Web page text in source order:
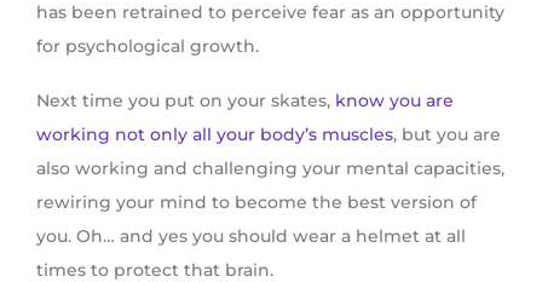
has been retrained to perceive fear as an opportunity
for psychological growth.
Next time you put on your skates, know you are
working not only all your body’s muscles, but you are
also working and challenging your mental capacities,
rewiring your mind to become the best version of
you. Oh… and yes you should wear a helmet at all
times to protect that brain.